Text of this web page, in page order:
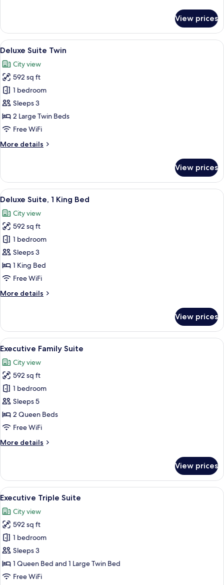
Of
House
View prices
View
all
photos
for
Deluxe
Suite
Twin
Deluxe Suite Twin | Living area | LED
7
Deluxe Suite Twin
City view
592 sq ft
1 bedroom
Sleeps 3
2 Large Twin Beds
Free WiFi
More details
More
Suite
Twin
View prices
View
all
photos
for
Deluxe
Suite,
1
King
Deluxe Suite, 1 King Bed | In-room
12
Deluxe Suite, 1 King Bed
City view
592 sq ft
1 bedroom
Sleeps 3
1 King Bed
Free WiFi
More details
More
Suite,
King
View prices
View
all
photos
for
Executive
Family
Suite
A hotel room with a sofa, a bed, a
9
Executive Family Suite
City view
592 sq ft
1 bedroom
Sleeps 5
2 Queen Beds
Free WiFi
More details
More
Family
Suite
View prices
View
all
photos
for
Executive
Triple
Suite
A hotel room with a bed, a sofa, a
9
Executive Triple Suite
City view
592 sq ft
1 bedroom
Sleeps 3
1 Queen Bed and 1 Large Twin Bed
Free WiFi